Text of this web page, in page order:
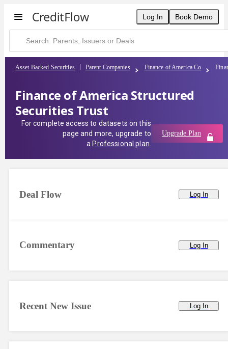
Log In Book Demo
Asset Backed Securities Parent Companies Finance of America Co
Finance of America Structured
Securities Trust
For complete access to datasets on this
page and more, upgrade to
a Professional plan
Upgrade Plan
Commentary Log In
Deal Flow Log In
Recent New Issue Log In